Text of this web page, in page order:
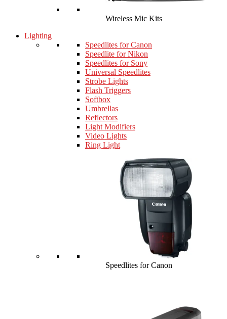
Wireless Mic Kits
Lighting
Speedlites for Canon
Speedlite for Nikon
Speedlites for Sony
Universal Speedlites
Strobe Lights
Flash Triggers
Softbox
Umbrellas
Reflectors
Light Modifiers
Video Lights
Ring Light
Speedlites for Canon